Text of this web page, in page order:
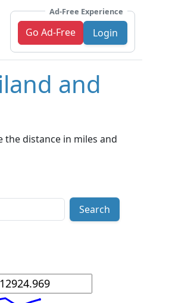
Ad-Free Experience
Go Ad-Free Login
and
the distance in miles and
Search